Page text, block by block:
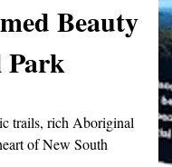
Beauty
Park
trails, rich Aboriginal
of New South